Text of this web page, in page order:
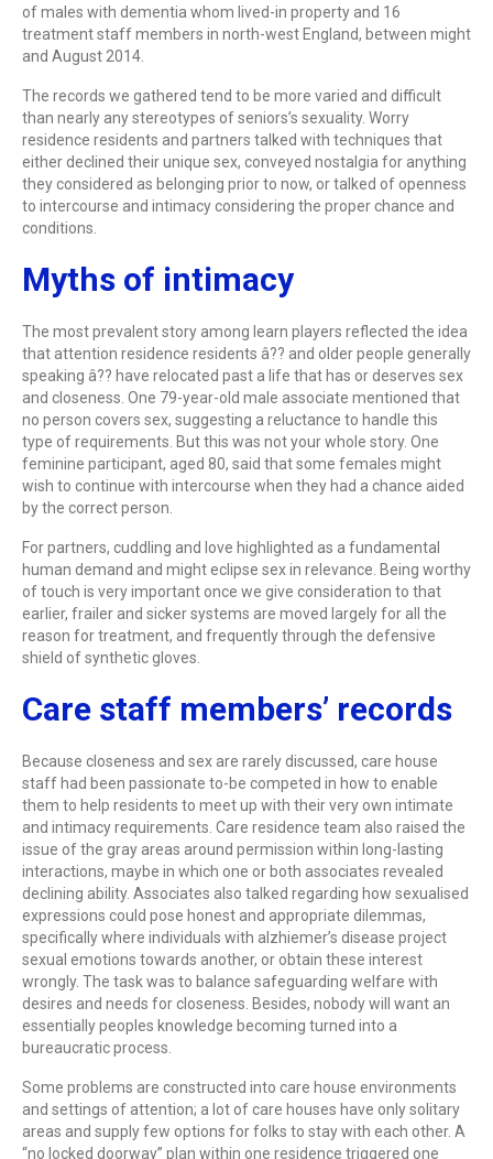
of males with dementia whom lived-in property and 16
treatment staff members in north-west England, between might
and August 2014.
The records we gathered tend to be more varied and difficult
than nearly any stereotypes of seniors’s sexuality. Worry
residence residents and partners talked with techniques that
either declined their unique sex, conveyed nostalgia for anything
they considered as belonging prior to now, or talked of openness
to intercourse and intimacy considering the proper chance and
conditions.
Myths of intimacy
The most prevalent story among learn players reflected the idea
that attention residence residents â?? and older people generally
speaking â?? have relocated past a life that has or deserves sex
and closeness. One 79-year-old male associate mentioned that
no person covers sex, suggesting a reluctance to handle this
type of requirements. But this was not your whole story. One
feminine participant, aged 80, said that some females might
wish to continue with intercourse when they had a chance aided
by the correct person.
For partners, cuddling and love highlighted as a fundamental
human demand and might eclipse sex in relevance. Being worthy
of touch is very important once we give consideration to that
earlier, frailer and sicker systems are moved largely for all the
reason for treatment, and frequently through the defensive
shield of synthetic gloves.
Care staff members’ records
Because closeness and sex are rarely discussed, care house
staff had been passionate to-be competed in how to enable
them to help residents to meet up with their very own intimate
and intimacy requirements. Care residence team also raised the
issue of the gray areas around permission within long-lasting
interactions, maybe in which one or both associates revealed
declining ability. Associates also talked regarding how sexualised
expressions could pose honest and appropriate dilemmas,
specifically where individuals with alzhiemer’s disease project
sexual emotions towards another, or obtain these interest
wrongly. The task was to balance safeguarding welfare with
desires and needs for closeness. Besides, nobody will want an
essentially peoples knowledge becoming turned into a
bureaucratic process.
Some problems are constructed into care house environments
and settings of attention; a lot of care houses have only solitary
areas and supply few options for folks to stay with each other. A
“no locked doorway” plan within one residence triggered one